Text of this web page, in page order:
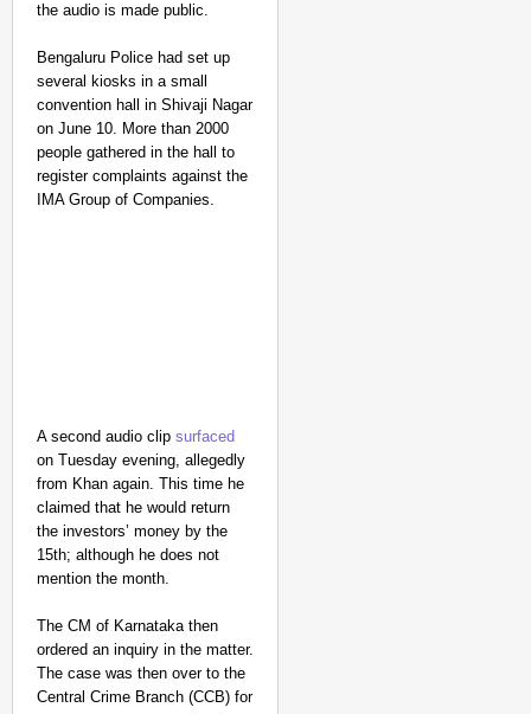
the audio is made public.
Bengaluru Police had set up
several kiosks in a small
convention hall in Shivaji Nagar
on June 10. More than 2000
people gathered in the hall to
register complaints against the
IMA Group of Companies.
A second audio clip surfaced
on Tuesday evening, allegedly
from Khan again. This time he
claimed that he would return
the investors’ money by the
15th; although he does not
mention the month.
The CM of Karnataka then
ordered an inquiry in the matter.
The case was then over to the
Central Crime Branch (CCB) for